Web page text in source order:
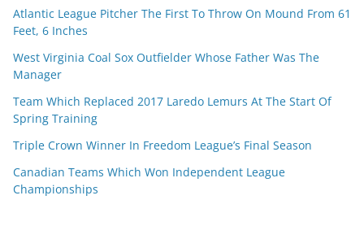
Atlantic League Pitcher The First To Throw On Mound From 61
Feet, 6 Inches
West Virginia Coal Sox Outfielder Whose Father Was The
Manager
Team Which Replaced 2017 Laredo Lemurs At The Start Of
Spring Training
Triple Crown Winner In Freedom League’s Final Season
Canadian Teams Which Won Independent League
Championships